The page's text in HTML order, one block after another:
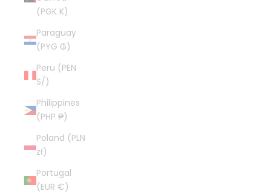
(PGK K)
Paraguay
(PYG ₲)
Peru (PEN
S/)
Philippines
(PHP ₱)
Poland (PLN
zł)
Portugal
(EUR €)